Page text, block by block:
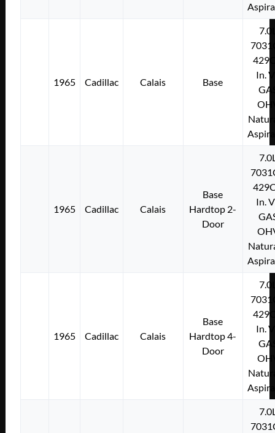
1965 Cadillac Calais Base
In.
1965 Cadillac Calais
Base
Hardtop 2-
Door
In.
1965 Cadillac Calais
Base
Hardtop 4-
Door
In.